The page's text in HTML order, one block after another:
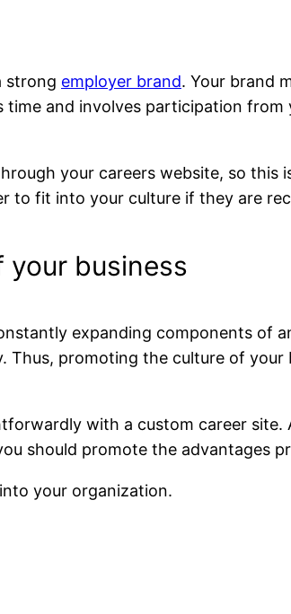
strong employer brand. Your brand
and involves participation
your careers website, so
to fit into your culture if they are
your business
expanding components of
promoting the culture of
with a custom career
should promote the advantages
your organization.